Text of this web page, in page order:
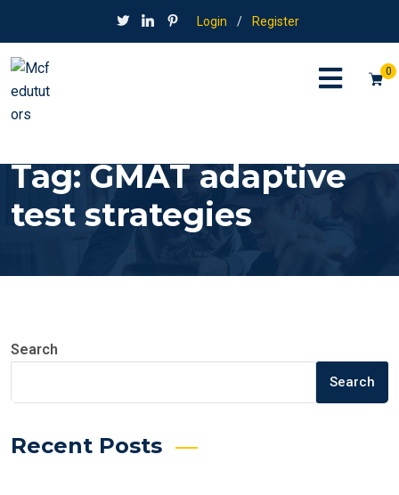
Login / Register
0
Tag:GMAT adaptive
test strategies
Search
Search
Recent Posts